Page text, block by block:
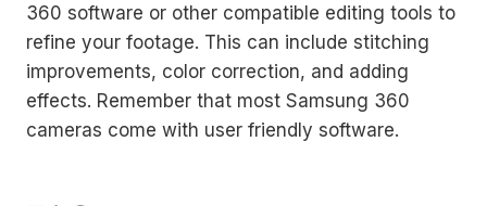
360 software or other compatible editing tools to
refine your footage. This can include stitching
improvements, color correction, and adding
effects. Remember that most Samsung 360
cameras come with user friendly software.